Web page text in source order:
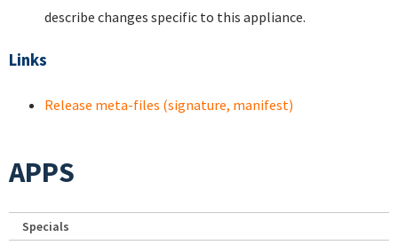
describe changes specific to this appliance.
Links
Release meta-files (signature, manifest)
APPS
Specials